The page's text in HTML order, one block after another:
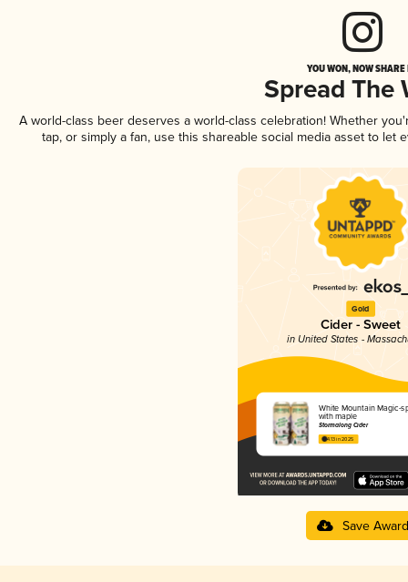
YOU WON, NOW
Spread The
A world-class beer deserves a world-class celebration! Whether
tap, or simply a fan, use this shareable social media asset to
Gold
Cider - Sweet
in United States -
White Mountain Magic-
with maple
Stormalong Cider
4.13 in 2025
Save Award